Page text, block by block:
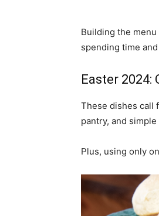
Building the
spending time
Easter 2024:
These dishes call
pantry, and
Plus, using only